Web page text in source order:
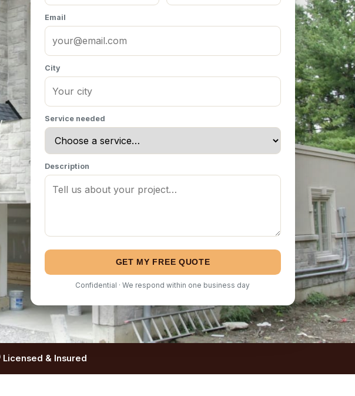
Email
City
Service needed
Description
GET MY FREE QUOTE
Confidential · We respond within one business day
& Insured